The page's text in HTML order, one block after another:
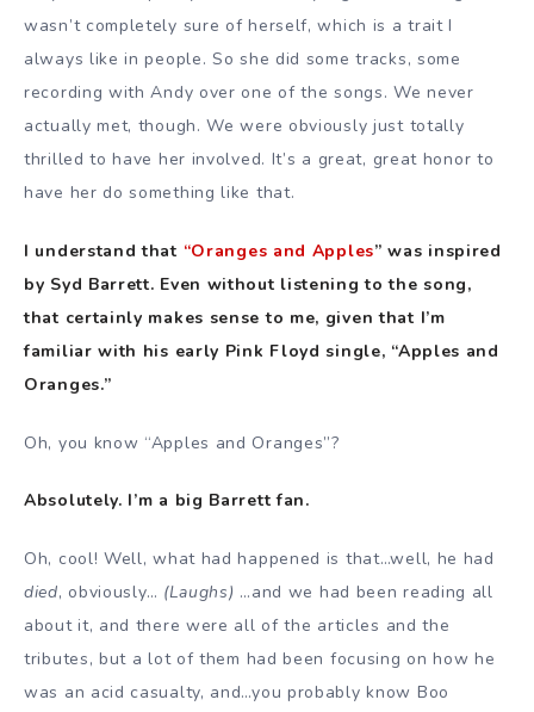
wasn’t completely sure of herself, which is a trait I
always like in people. So she did some tracks, some
recording with Andy over one of the songs. We never
actually met, though. We were obviously just totally
thrilled to have her involved. It’s a great, great honor to
have her do something like that.
I understand that “Oranges and Apples” was inspired
by Syd Barrett. Even without listening to the song,
that certainly makes sense to me, given that I’m
familiar with his early Pink Floyd single, “Apples and
Oranges.”
Oh, you know “Apples and Oranges”?
Absolutely. I’m a big Barrett fan.
Oh, cool! Well, what had happened is that…well, he had
died, obviously… (Laughs) …and we had been reading all
about it, and there were all of the articles and the
tributes, but a lot of them had been focusing on how he
was an acid casualty, and…you probably know Boo